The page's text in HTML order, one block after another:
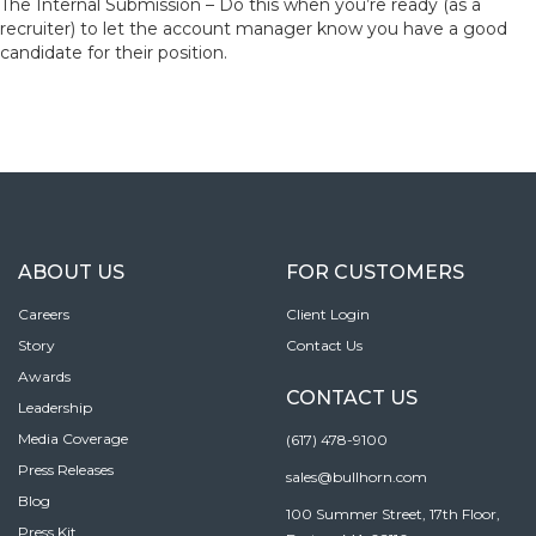
The Internal Submission – Do this when you’re ready (as a
recruiter) to let the account manager know you have a good
candidate for their position.
ABOUT US
Careers
Story
Awards
Leadership
Media Coverage
Press Releases
Blog
Press Kit
FOR CUSTOMERS
Client Login
Contact Us
CONTACT US
(617) 478-9100
sales@bullhorn.com
100 Summer Street, 17th Floor,